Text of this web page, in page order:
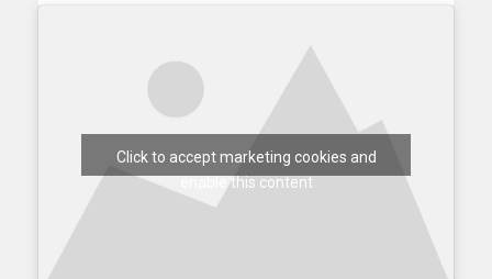
Click to accept marketing cookies and
enable this content